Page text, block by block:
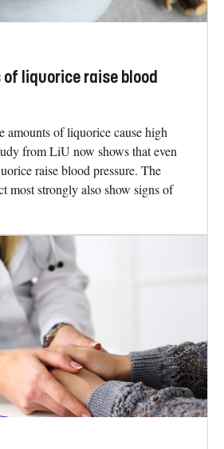
liquorice raise blood
amounts of liquorice cause high
from LiU now shows that even
raise blood pressure. The
most strongly also show signs of